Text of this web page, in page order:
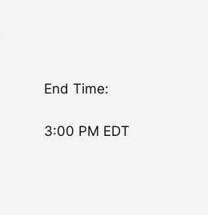
End Time:
3:00 PM EDT